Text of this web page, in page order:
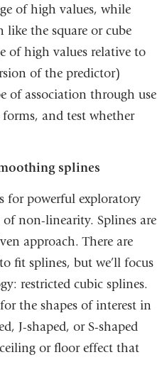
of high values, while
the square or cube
of high values relative to
of the predictor)
of association through use
and test whether
splines
for powerful exploratory
non-linearity. Splines are
approach. There are
fit splines, but we’ll focus
restricted cubic splines.
the shapes of interest in
J-shaped, or S-shaped
or floor effect that